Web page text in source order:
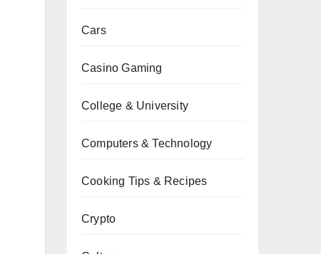
Cars
Casino Gaming
College & University
Computers & Technology
Cooking Tips & Recipes
Crypto